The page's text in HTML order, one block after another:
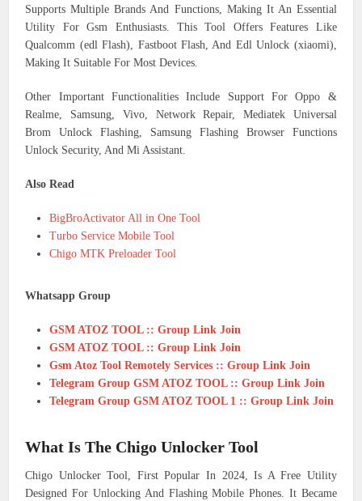
Supports Multiple Brands And Functions, Making It An Essential
Utility For Gsm Enthusiasts. This Tool Offers Features Like
Qualcomm (edl Flash), Fastboot Flash, And Edl Unlock (xiaomi),
Making It Suitable For Most Devices.
Other Important Functionalities Include Support For Oppo &
Realme, Samsung, Vivo, Network Repair, Mediatek Universal
Brom Unlock Flashing, Samsung Flashing Browser Functions
Unlock Security, And Mi Assistant.
Also Read
BigBroActivator All in One Tool
Turbo Service Mobile Tool
Chigo MTK Preloader Tool
Whatsapp Group
GSM ATOZ TOOL :: Group Link Join
GSM ATOZ TOOL :: Group Link Join
Gsm Atoz Tool Remotely Services :: Group Link Join
Telegram Group GSM ATOZ TOOL :: Group Link Join
Telegram Group GSM ATOZ TOOL 1 :: Group Link Join
What Is The Chigo Unlocker Tool
Chigo Unlocker Tool, First Popular In 2024, Is A Free Utility
Designed For Unlocking And Flashing Mobile Phones. It Became